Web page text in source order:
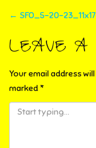
POST
← SFO_5-20-
LEAVE A
Your email address
marked *